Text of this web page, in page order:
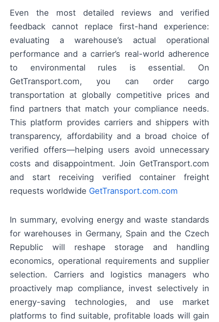
Even the most detailed reviews and verified
feedback cannot replace first-hand experience:
evaluating a warehouse’s actual operational
performance and a carrier’s real-world adherence
to environmental rules is essential. On
GetTransport.com, you can order cargo
transportation at globally competitive prices and
find partners that match your compliance needs.
This platform provides carriers and shippers with
transparency, affordability and a broad choice of
verified offers—helping users avoid unnecessary
costs and disappointment. Join GetTransport.com
and start receiving verified container freight
requests worldwide GetTransport.com.com
In summary, evolving energy and waste standards
for warehouses in Germany, Spain and the Czech
Republic will reshape storage and handling
economics, operational requirements and supplier
selection. Carriers and logistics managers who
proactively map compliance, invest selectively in
energy-saving technologies, and use market
platforms to find suitable, profitable loads will gain